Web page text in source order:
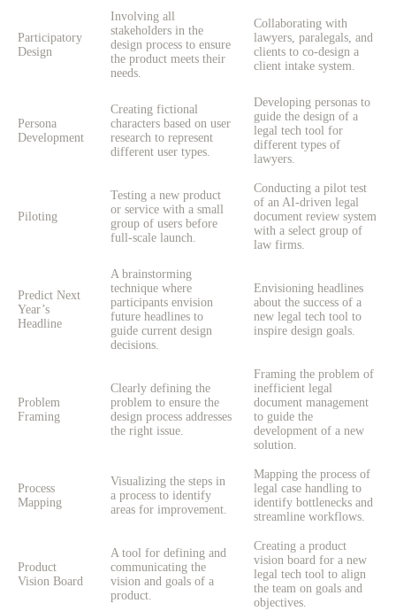
Participatory
Design
Involving all
stakeholders in the
design process to ensure
the product meets their
needs.
Collaborating with
lawyers, paralegals, and
clients to co-design a
client intake system.
Persona
Development
Creating fictional
characters based on user
research to represent
different user types.
Developing personas to
guide the design of a
legal tech tool for
different types of
lawyers.
Piloting
Testing a new product
or service with a small
group of users before
full-scale launch.
Conducting a pilot test
of an AI-driven legal
document review system
with a select group of
law firms.
Predict Next
Year’s
Headline
A brainstorming
technique where
participants envision
future headlines to
guide current design
decisions.
Envisioning headlines
about the success of a
new legal tech tool to
inspire design goals.
Problem
Framing
Clearly defining the
problem to ensure the
design process addresses
the right issue.
Framing the problem of
inefficient legal
document management
to guide the
development of a new
solution.
Process
Mapping
Visualizing the steps in
a process to identify
areas for improvement.
Mapping the process of
legal case handling to
identify bottlenecks and
streamline workflows.
Product
Vision Board
A tool for defining and
communicating the
vision and goals of a
product.
Creating a product
vision board for a new
legal tech tool to align
the team on goals and
objectives.